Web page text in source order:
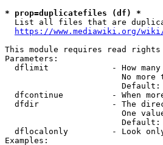
* prop=duplicatefiles (df) *
List all files that are
https://www.mediawiki.org/
This module requires read rights
Parameters:
dflimit             - How
No more
Default:
dfcontinue          - When
dfdir               - The
One
Default:
dflocalonly         - Look
Examples: